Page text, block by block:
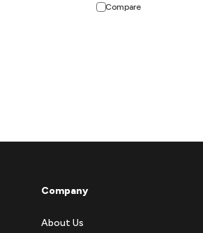
Compare
Company
About Us